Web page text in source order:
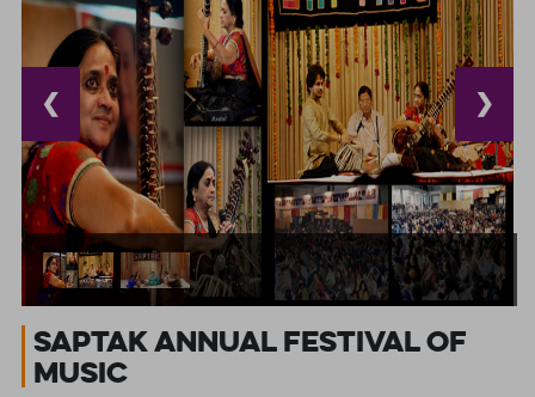
❮ ❯
Saptak Annual Festival of
Music